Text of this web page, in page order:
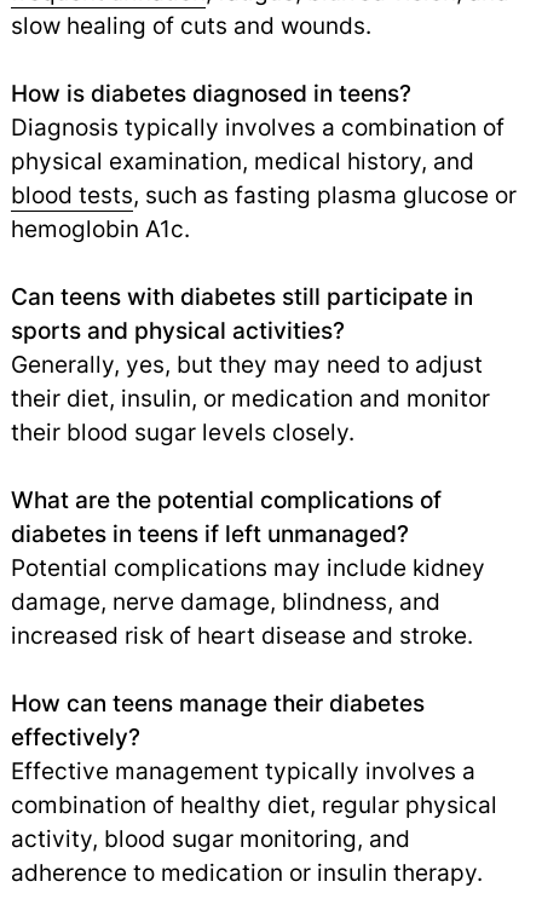
slow healing of cuts and wounds.
How is diabetes diagnosed in teens?
Diagnosis typically involves a combination of
physical examination, medical history, and
blood tests, such as fasting plasma glucose or
hemoglobin A1c.
Can teens with diabetes still participate in
sports and physical activities?
Generally, yes, but they may need to adjust
their diet, insulin, or medication and monitor
their blood sugar levels closely.
What are the potential complications of
diabetes in teens if left unmanaged?
Potential complications may include kidney
damage, nerve damage, blindness, and
increased risk of heart disease and stroke.
How can teens manage their diabetes
effectively?
Effective management typically involves a
combination of healthy diet, regular physical
activity, blood sugar monitoring, and
adherence to medication or insulin therapy.